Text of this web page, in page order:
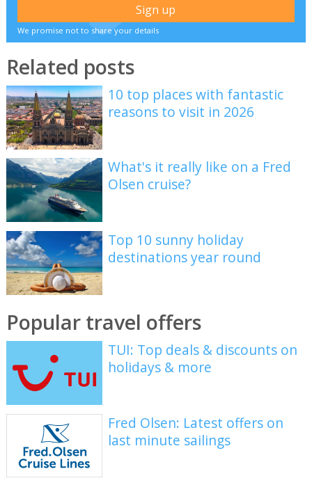
We promise not to share your details
Related posts
10 top places with fantastic
reasons to visit in 2026
What's it really like on a Fred
Olsen cruise?
Top 10 sunny holiday
destinations year round
Popular travel offers
TUI: Top deals & discounts on
holidays & more
Fred Olsen: Latest offers on
last minute sailings